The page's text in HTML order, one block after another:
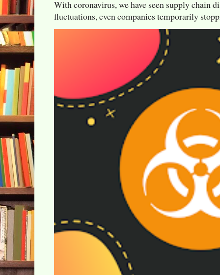
With coronavirus, we have seen supply chain
fluctuations, even companies temporarily